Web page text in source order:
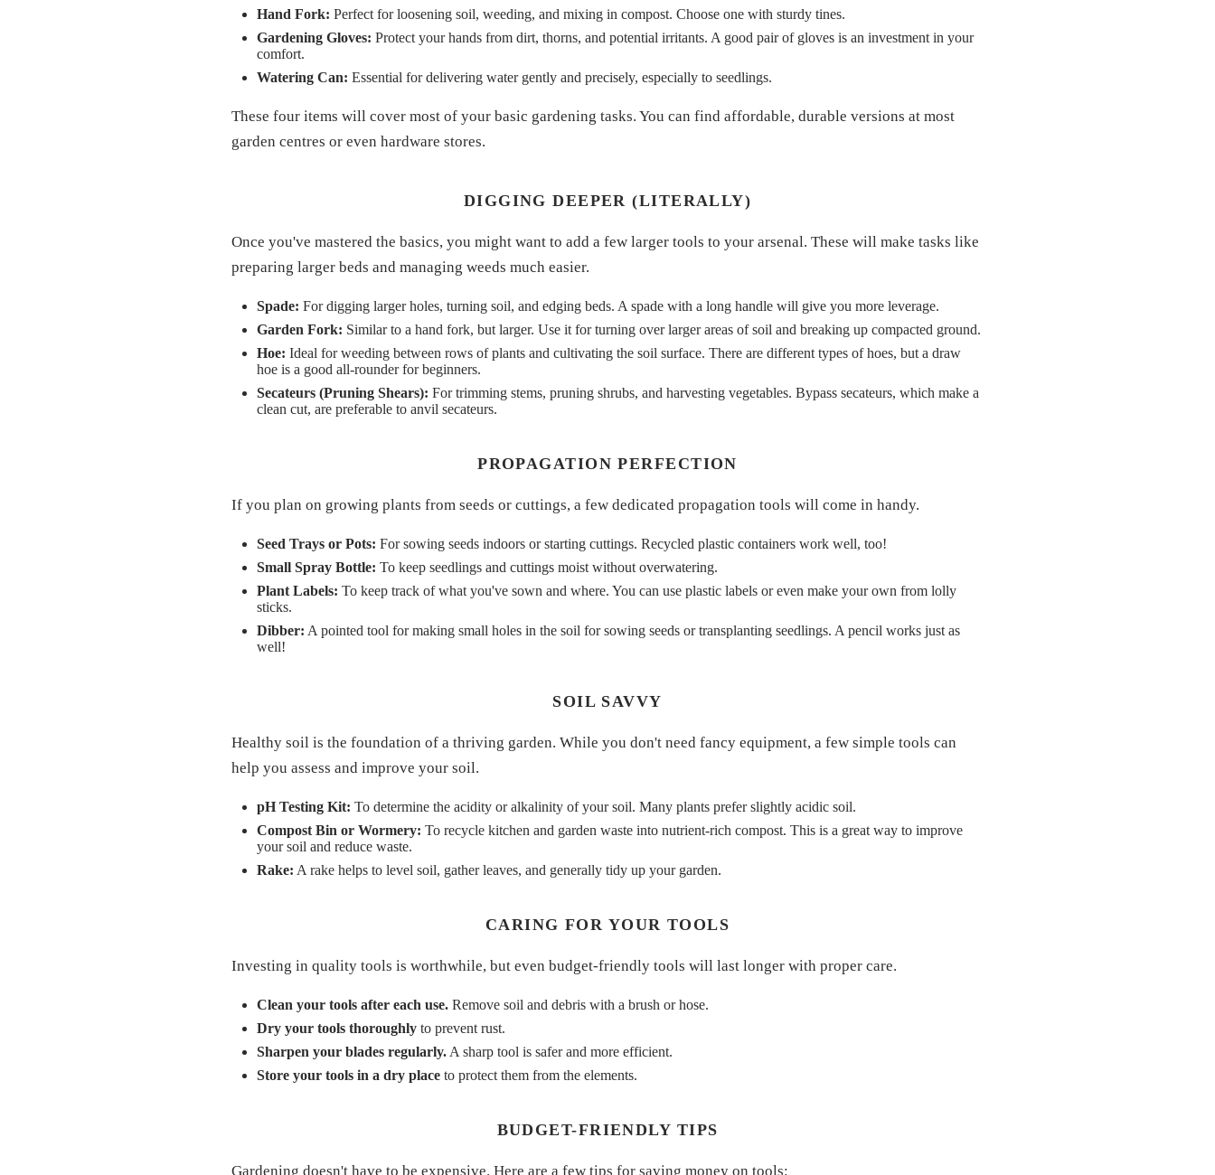
Hand Fork: Perfect for loosening soil, weeding, and mixing in compost. Choose one with sturdy tines.
Gardening Gloves: Protect your hands from dirt, thorns, and potential irritants. A good pair of gloves is an investment in your
comfort.
Watering Can: Essential for delivering water gently and precisely, especially to seedlings.
These four items will cover most of your basic gardening tasks. You can find affordable, durable versions at most
garden centres or even hardware stores.
DIGGING DEEPER (LITERALLY)
Once you've mastered the basics, you might want to add a few larger tools to your arsenal. These will make tasks like
preparing larger beds and managing weeds much easier.
Spade: For digging larger holes, turning soil, and edging beds. A spade with a long handle will give you more leverage.
Garden Fork: Similar to a hand fork, but larger. Use it for turning over larger areas of soil and breaking up compacted ground.
Hoe: Ideal for weeding between rows of plants and cultivating the soil surface. There are different types of hoes, but a draw
hoe is a good all-rounder for beginners.
Secateurs (Pruning Shears): For trimming stems, pruning shrubs, and harvesting vegetables. Bypass secateurs, which make a
clean cut, are preferable to anvil secateurs.
PROPAGATION PERFECTION
If you plan on growing plants from seeds or cuttings, a few dedicated propagation tools will come in handy.
Seed Trays or Pots: For sowing seeds indoors or starting cuttings. Recycled plastic containers work well, too!
Small Spray Bottle: To keep seedlings and cuttings moist without overwatering.
Plant Labels: To keep track of what you've sown and where. You can use plastic labels or even make your own from lolly
sticks.
Dibber: A pointed tool for making small holes in the soil for sowing seeds or transplanting seedlings. A pencil works just as
well!
SOIL SAVVY
Healthy soil is the foundation of a thriving garden. While you don't need fancy equipment, a few simple tools can
help you assess and improve your soil.
pH Testing Kit: To determine the acidity or alkalinity of your soil. Many plants prefer slightly acidic soil.
Compost Bin or Wormery: To recycle kitchen and garden waste into nutrient-rich compost. This is a great way to improve
your soil and reduce waste.
Rake: A rake helps to level soil, gather leaves, and generally tidy up your garden.
CARING FOR YOUR TOOLS
Investing in quality tools is worthwhile, but even budget-friendly tools will last longer with proper care.
Clean your tools after each use. Remove soil and debris with a brush or hose.
Dry your tools thoroughly to prevent rust.
Sharpen your blades regularly.A sharp tool is safer and more efficient.
Store your tools in a dry place to protect them from the elements.
BUDGET-FRIENDLY TIPS
Gardening doesn't have to be expensive. Here are a few tips for saving money on tools: